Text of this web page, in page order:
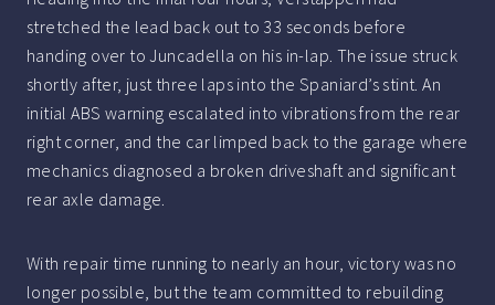
stretched the lead back out to 33 seconds before
handing over to Juncadella on his in-lap. The issue struck
shortly after, just three laps into the Spaniard’s stint. An
initial ABS warning escalated into vibrations from the rear
right corner, and the car limped back to the garage where
mechanics diagnosed a broken driveshaft and significant
rear axle damage.
With repair time running to nearly an hour, victory was no
longer possible, but the team committed to rebuilding